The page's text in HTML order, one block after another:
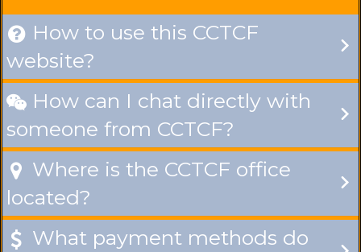
 How to use this CCTCF
website?
 How can I chat directly with
someone from CCTCF?
 Where is the CCTCF office
located?
 What payment methods do